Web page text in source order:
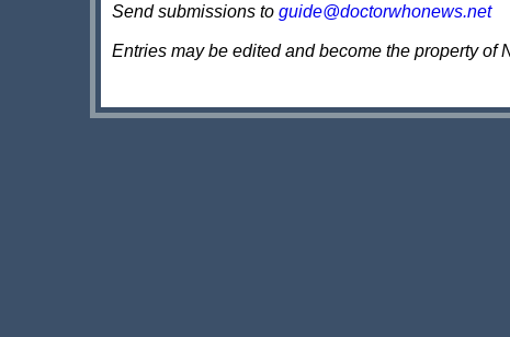
Send submissions to guide@doctorwhonews.net
Entries may be edited and become the property of